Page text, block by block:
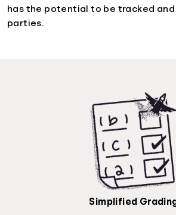
has the potential to be tracked
parties.
Simplified